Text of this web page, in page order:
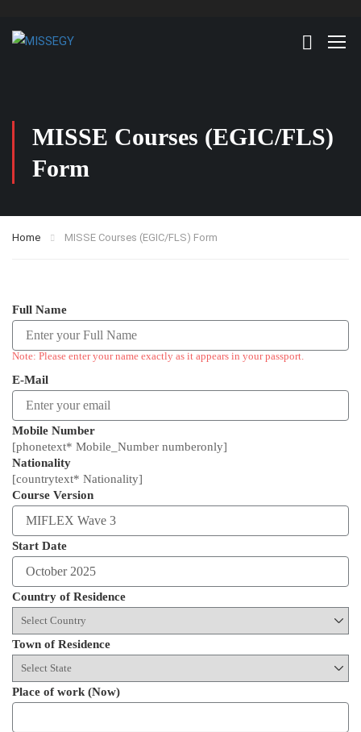
MISSE Courses (EGIC/FLS)
Form
Home MISSE Courses (EGIC/FLS) Form
Full Name
Note: Please enter your name exactly as it appears in your passport.
E-Mail
Mobile Number
[phonetext* Mobile_Number numberonly]
Nationality
[countrytext* Nationality]
Course Version
Start Date
Country of Residence
Town of Residence
Place of work (Now)